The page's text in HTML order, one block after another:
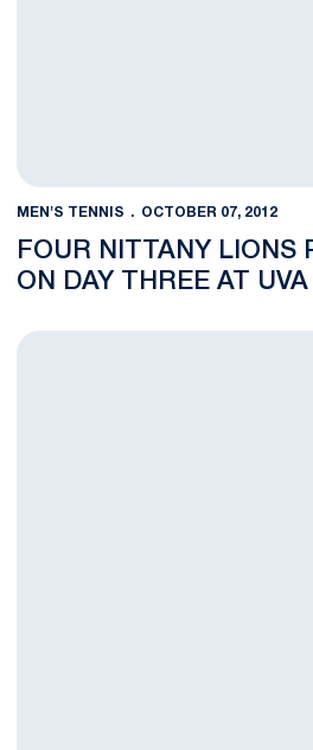
MEN'S TENNIS OCTOBER 07, 2012
FOUR NITTANY LIONS
ON DAY THREE AT
Men's Tennis Finishes Second Day